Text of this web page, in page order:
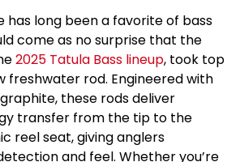
has long been a favorite of bass
come as no surprise that the
2025 Tatula Bass lineup, took top
freshwater rod. Engineered with
these rods deliver
transfer from the tip to the
reel seat, giving anglers
and feel. Whether you’re